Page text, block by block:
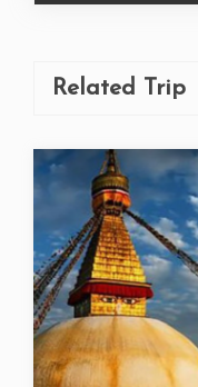
Related Trip